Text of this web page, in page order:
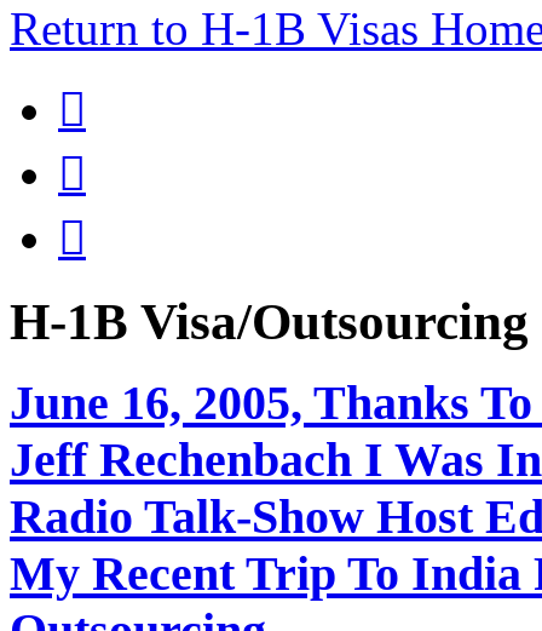
Return to H-1B Visas



H-1B Visa/
June 16, 2005, Thanks
Jeff Rechenbach I Was
Radio Talk-Show Host
My Recent Trip To India